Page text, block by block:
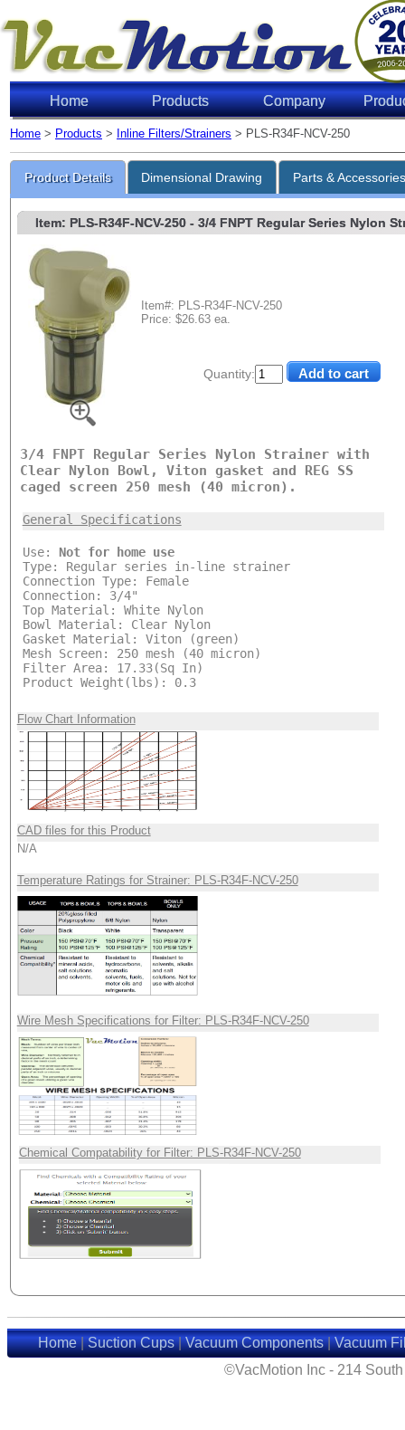
Home Products Company
Home > Products > Inline Filters/Strainers > PLS-R34F-NCV-250
Product Details Dimensional Drawing Parts &
Quantity:
Item: PLS-R34F-NCV-250- 3/4 FNPT Regular Series Nylon
Item#: PLS-R34F-NCV-250
Price: $26.63 ea.
3/4 FNPT Regular Series Nylon Strainer with
Clear Nylon Bowl, Viton gasket and REG SS
caged screen 250 mesh (40 micron).
General Specifications
Use: Not for home use
Type: Regular series in-line strainer
Connection Type: Female
Connection: 3/4"
Top Material: White Nylon
Bowl Material: Clear Nylon
Gasket Material: Viton (green)
Mesh Screen: 250 mesh (40 micron)
Filter Area: 17.33(Sq In)
Product Weight(lbs): 0.3
Flow Chart Information
CAD files for this Product
N/A
Temperature Ratings for Strainer: PLS-R34F-NCV-250
Wire Mesh Specifications for Filter: PLS-R34F-NCV-250
Chemical Compatability for Filter: PLS-R34F-NCV-250
Home|Suction Cups|Vacuum Components|Vacuum
©VacMotion Inc - 214